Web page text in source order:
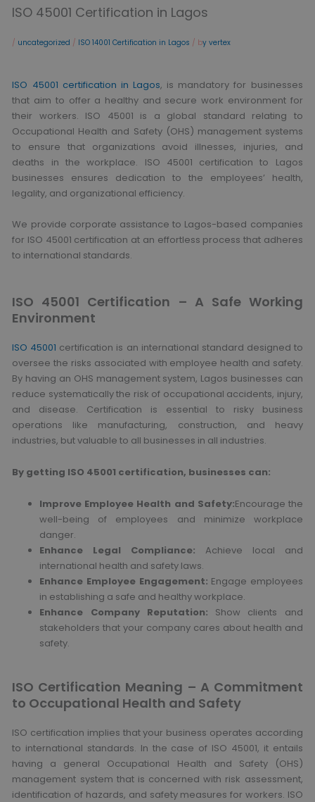
ISO 45001 Certification in Lagos
/ uncategorized / ISO 14001 Certification in Lagos / by vertex
ISO 45001 certification in Lagos, is mandatory for businesses
that aim to offer a healthy and secure work environment for
their workers. ISO 45001 is a global standard relating to
Occupational Health and Safety (OHS) management systems
to ensure that organizations avoid illnesses, injuries, and
deaths in the workplace. ISO 45001 certification to Lagos
businesses ensures dedication to the employees’ health,
legality, and organizational efficiency.
We provide corporate assistance to Lagos-based companies
for ISO 45001 certification at an effortless process that adheres
to international standards.
ISO 45001 Certification – A Safe Working
Environment
ISO 45001 certification is an international standard designed to
oversee the risks associated with employee health and safety.
By having an OHS management system, Lagos businesses can
reduce systematically the risk of occupational accidents, injury,
and disease. Certification is essential to risky business
operations like manufacturing, construction, and heavy
industries, but valuable to all businesses in all industries.
By getting ISO 45001 certification, businesses can:
Improve Employee Health and Safety:Encourage the
well-being of employees and minimize workplace
danger.
Enhance Legal Compliance: Achieve local and
international health and safety laws.
Enhance Employee Engagement: Engage employees
in establishing a safe and healthy workplace.
Enhance Company Reputation: Show clients and
stakeholders that your company cares about health and
safety.
ISO Certification Meaning – A Commitment
to Occupational Health and Safety
ISO certification implies that your business operates according
to international standards. In the case of ISO 45001, it entails
having a general Occupational Health and Safety (OHS)
management system that is concerned with risk assessment,
identification of hazards, and safety measures for workers. ISO